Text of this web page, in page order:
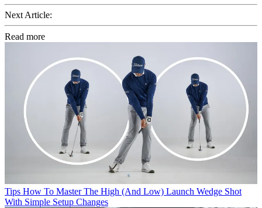
Next Article:
Read more
Tips How To Master The High (And Low) Launch Wedge Shot
With Simple Setup Changes